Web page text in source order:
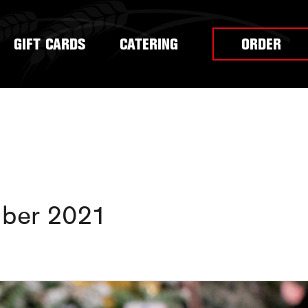
GIFT CARDS CATERING ORDER
2021